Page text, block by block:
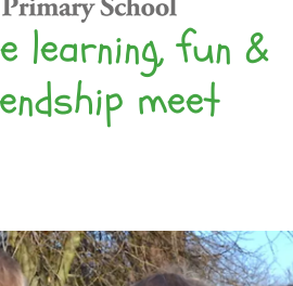
learning, fun &
meet